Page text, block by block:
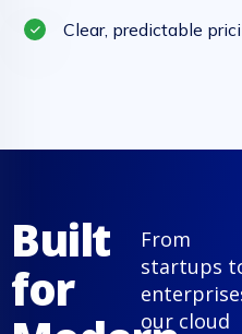
Clear, predictable
Built
for
From
startups
our cloud